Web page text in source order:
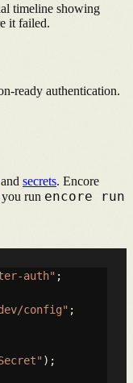
timeline showing
it failed.
ready authentication.
and secrets. Encore
run encore run
auth"
config"
);